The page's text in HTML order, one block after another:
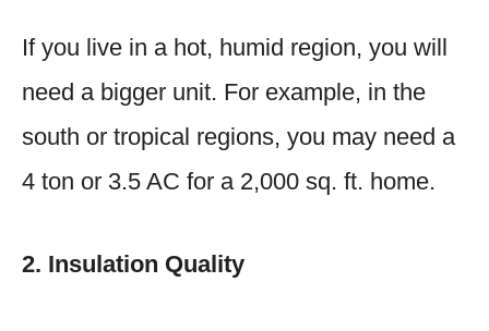
If you live in a hot, humid region, you will
need a bigger unit. For example, in the
south or tropical regions, you may need a
4 ton or 3.5 AC for a 2,000 sq. ft. home.
2. Insulation Quality